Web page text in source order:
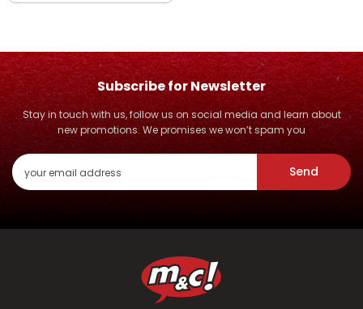
Subscribe for Newsletter
Stay in touch with us, follow us on social media and learn about
new promotions. We promises we won’t spam you
Send